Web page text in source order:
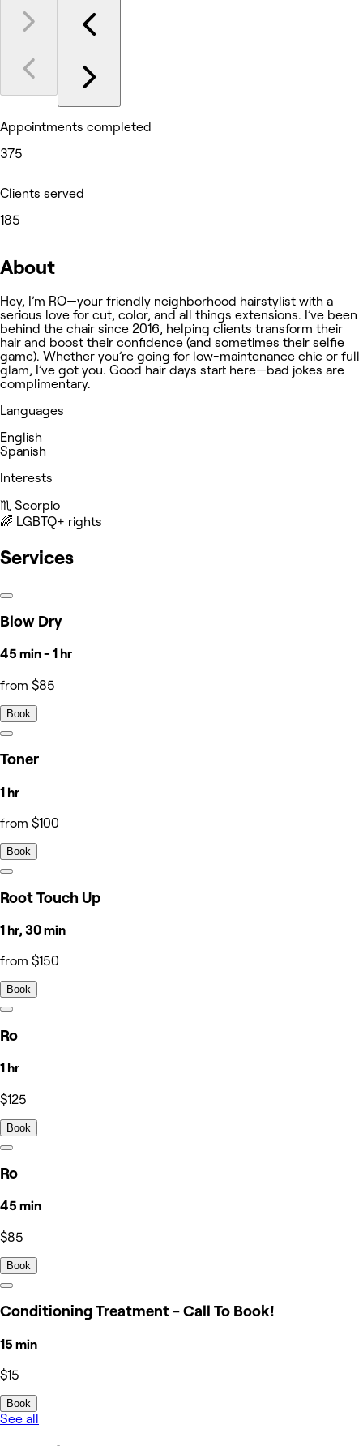
Appointments completed
375
Clients served
185
About
Hey, I’m RO—your friendly neighborhood hairstylist with a
serious love for cut, color, and all things extensions. I’ve been
behind the chair since 2016, helping clients transform their
hair and boost their confidence (and sometimes their selfie
game). Whether you’re going for low-maintenance chic or full
glam, I’ve got you. Good hair days start here—bad jokes are
complimentary.
Languages
English
Spanish
Interests
♏️ Scorpio
‍🌈 LGBTQ+ rights
Services
Blow Dry
45 min - 1 hr
from $85
Book
Toner
1 hr
from $100
Book
Root Touch Up
1 hr, 30 min
from $150
Book
Ro
1 hr
$125
Book
Ro
45 min
$85
Book
Conditioning Treatment - Call To Book!
15 min
$15
Book
See all